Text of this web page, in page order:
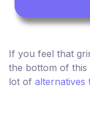
If you feel that
the bottom of this
lot of alternatives